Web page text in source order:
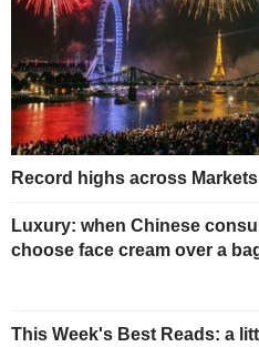
Record highs across Markets
Luxury: when Chinese
choose face cream over a
This Week's Best Reads: a